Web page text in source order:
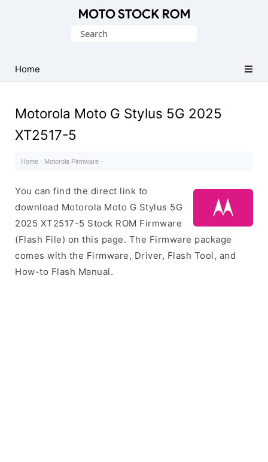
(Flash
File)
Search
Home
Motorola Moto G Stylus 5G 2025
XT2517-5
Home · Motorola Firmware ·
You can find the direct link to
download Motorola Moto G Stylus 5G
2025 XT2517-5 Stock ROM Firmware
(Flash File) on this page. The Firmware package
comes with the Firmware, Driver, Flash Tool, and
How-to Flash Manual.